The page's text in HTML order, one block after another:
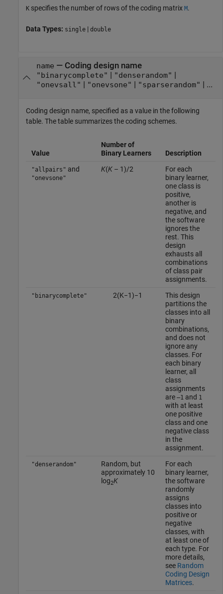
K specifies the number of rows of the coding matrix M.
Data Types: single | double
name — Coding design name
"binarycomplete" | "denserandom" |
"onevsall" | "onevsone" | "sparserandom" | ...
Coding design name, specified as a value in the following
table. The table summarizes the coding schemes.
Value
Number of
Binary Learners
Description
"allpairs" and
"onevsone"
K(K– 1)/2
For each
binary learner,
one class is
positive,
another is
negative, and
the software
ignores the
rest. This
design
exhausts all
combinations
of class pair
assignments.
"binarycomplete" 2(K−1)−1
This design
partitions the
classes into all
binary
combinations,
and does not
ignore any
classes. For
each binary
learner, all
class
assignments
are –1 and 1
with at least
one positive
class and one
negative class
in the
assignment.
"denserandom"
Random, but
approximately 10
log2K
For each
binary learner,
the software
randomly
assigns
classes into
positive or
negative
classes, with
at least one of
each type. For
more details,
see Random
Coding Design
Matrices.